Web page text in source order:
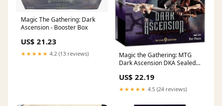
Magic The Gathering: Dark
Ascension - Booster Box
US$ 21.23
★★★★★ 4.2 (13 reviews)
Magic the Gathering: MTG
Dark Ascension DKA Sealed
US$ 22.19
★★★★★ 4.5 (24 reviews)